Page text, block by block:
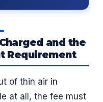
and the
Requirement
of thin air in
at all, the fee must